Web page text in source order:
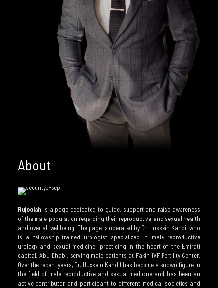
About
Rujoolah is a page dedicated to guide, support and raise awareness
of the male population regarding their reproductive and sexual health
and over all wellbeing. The page is operated by Dr. Hussein Kandil who
is a fellowship-trained urologist specialized in male reproductive
urology and sexual medicine, practicing in the heart of the Emirati
capital, Abu Dhabi, serving male patients at Fakih IVF Fertility Center.
Over the recent years, Dr. Hussein Kandil has become a known figure in
the field of male reproductive and sexual medicine and has been an
active contributor and participant to different medical societies and